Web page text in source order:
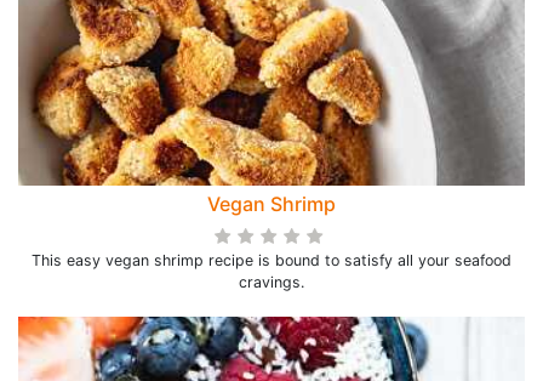
Vegan Shrimp
This easy vegan shrimp recipe is bound to satisfy all your seafood
cravings.